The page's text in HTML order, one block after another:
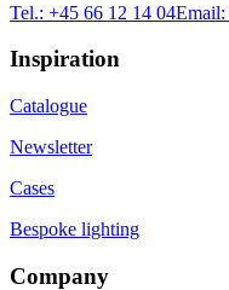
Tel.: +45 66 12 14 04Email:
Inspiration
Catalogue
Newsletter
Cases
Bespoke lighting
Company